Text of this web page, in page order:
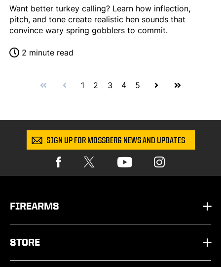
Want better turkey calling? Learn how inflection,
pitch, and tone create realistic hen sounds that
convince wary spring gobblers to commit.
2 minute read
First Prev 1 2 3 4 5 Next Last
SIGN UP FOR MOSSBERG NEWS AND UPDATES
FIREARMS
HANDGUNS
SHOTGUNS
STORE